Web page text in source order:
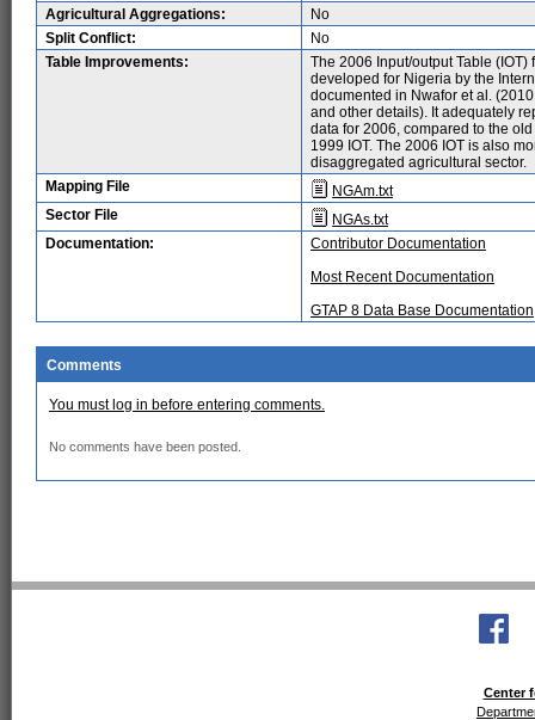
Agricultural Aggregations:
No
Split Conflict:
No
Table Improvements:
The 2006 Input/output Table
developed for Nigeria by the
documented in Nwafor et al.
and other details). It adequately
data for 2006, compared to the
1999 IOT. The 2006 IOT is also
disaggregated agricultural sector.
Mapping File
NGAm.txt
Sector File
NGAs.txt
Documentation:
Contributor Documentation
Most Recent Documentation
GTAP 8 Data Base Documentation
Comments
You must log in before entering comments.
No comments have been posted.
Center